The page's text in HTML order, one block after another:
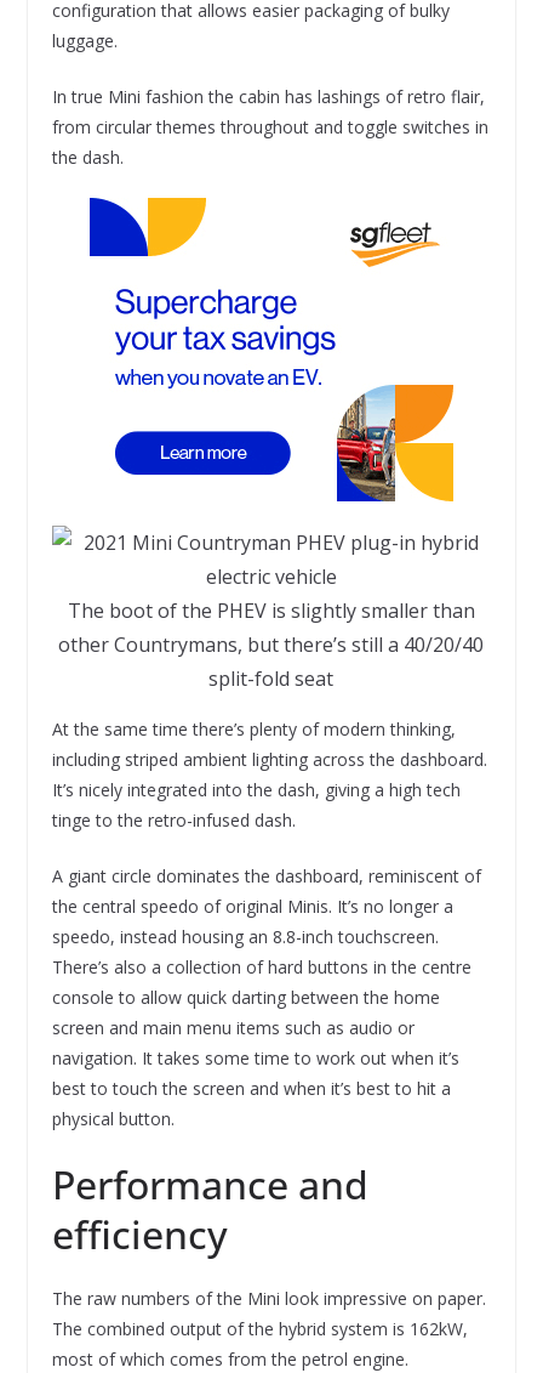
configuration that allows easier packaging of bulky
luggage.
In true Mini fashion the cabin has lashings of retro flair,
from circular themes throughout and toggle switches in
the dash.
The boot of the PHEV is slightly smaller than
other Countrymans, but there’s still a 40/20/40
split-fold seat
At the same time there’s plenty of modern thinking,
including striped ambient lighting across the dashboard.
It’s nicely integrated into the dash, giving a high tech
tinge to the retro-infused dash.
A giant circle dominates the dashboard, reminiscent of
the central speedo of original Minis. It’s no longer a
speedo, instead housing an 8.8-inch touchscreen.
There’s also a collection of hard buttons in the centre
console to allow quick darting between the home
screen and main menu items such as audio or
navigation. It takes some time to work out when it’s
best to touch the screen and when it’s best to hit a
physical button.
Performance and
efficiency
The raw numbers of the Mini look impressive on paper.
The combined output of the hybrid system is 162kW,
most of which comes from the petrol engine.